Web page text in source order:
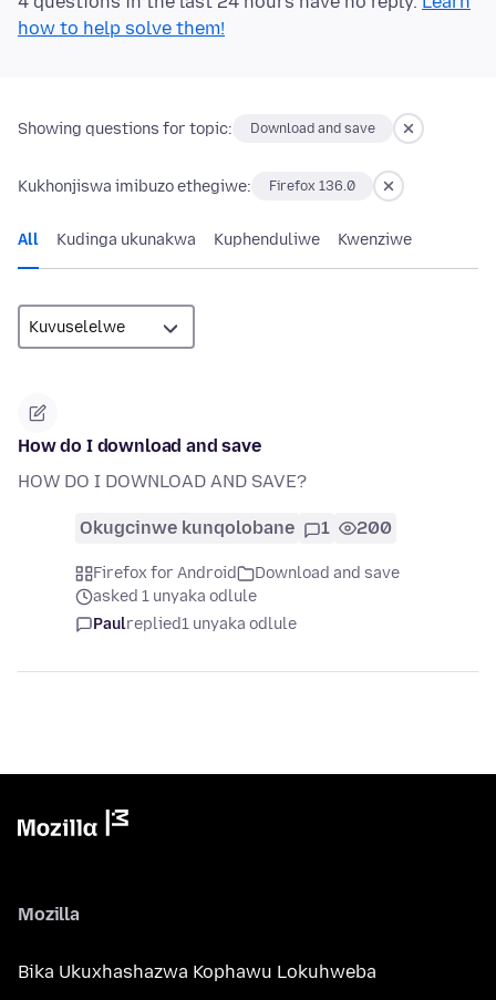
how to help solve them!
Showing questions for topic: Download and save
Kukhonjiswa imibuzo ethegiwe: Firefox 136.0
All Kudinga ukunakwa Kuphenduliwe Kwenziwe
How do I download and save
HOW DO I DOWNLOAD AND SAVE?
Okugcinwe kunqolobane 1 200
Firefox for Android
Download and save
asked 1 unyaka odlule
Paulreplied1 unyaka odlule
Mozilla
Bika Ukuxhashazwa Kophawu Lokuhweba